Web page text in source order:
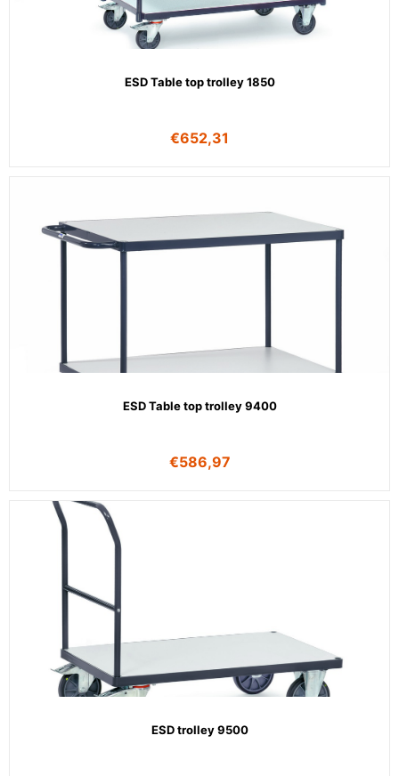
ESD Table top trolley 1850
€652,31
ESD Table top trolley 9400
€586,97
ESD trolley 9500